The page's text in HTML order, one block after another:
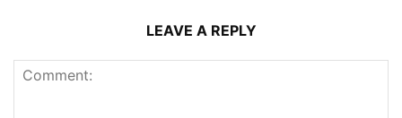
LEAVE A REPLY